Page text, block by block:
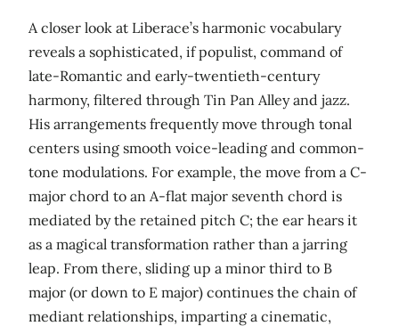
A closer look at Liberace’s harmonic vocabulary
reveals a sophisticated, if populist, command of
late-Romantic and early-twentieth-century
harmony, filtered through Tin Pan Alley and jazz.
His arrangements frequently move through tonal
centers using smooth voice-leading and common-
tone modulations. For example, the move from a C-
major chord to an A-flat major seventh chord is
mediated by the retained pitch C; the ear hears it
as a magical transformation rather than a jarring
leap. From there, sliding up a minor third to B
major (or down to E major) continues the chain of
mediant relationships, imparting a cinematic,